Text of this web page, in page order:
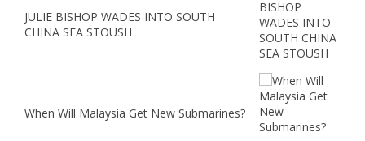
JULIE BISHOP WADES INTO SOUTH
CHINA SEA STOUSH
When Will Malaysia Get New Submarines?